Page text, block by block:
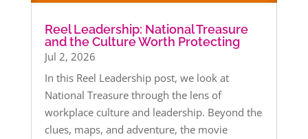
Reel Leadership: National Treasure
and the Culture Worth Protecting
Jul 2, 2026
In this Reel Leadership post, we look at
National Treasure through the lens of
workplace culture and leadership. Beyond the
clues, maps, and adventure, the movie